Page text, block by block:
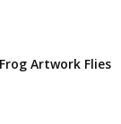
Artwork Flies